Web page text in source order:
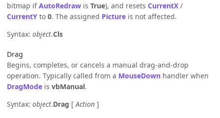
bitmap ifAutoRedraw is True), and resets CurrentX /
CurrentY to 0. The assigned Picture is not affected.
Syntax: object.Cls
Drag
Begins, completes, or cancels a manual drag-and-drop
operation. Typically called from a MouseDown handler when
DragMode is vbManual.
Syntax: object.Drag [Action ]